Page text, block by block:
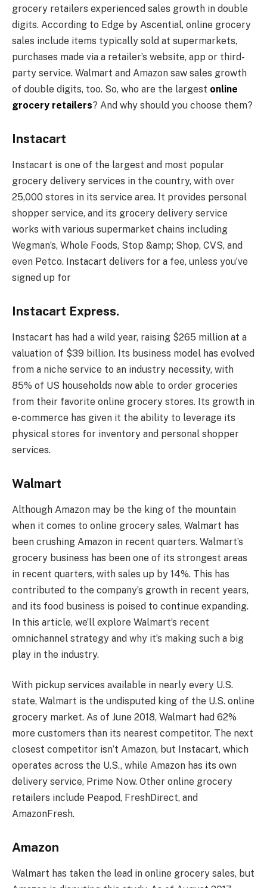
grocery retailers experienced sales growth in double
digits. According to Edge by Ascential, online grocery
sales include items typically sold at supermarkets,
purchases made via a retailer’s website, app or third-
party service. Walmart and Amazon saw sales growth
of double digits, too. So, who are the largest online
grocery retailers? And why should you choose them?
Instacart
Instacart is one of the largest and most popular
grocery delivery services in the country, with over
25,000 stores in its service area. It provides personal
shopper service, and its grocery delivery service
works with various supermarket chains including
Wegman’s, Whole Foods, Stop &amp; Shop, CVS, and
even Petco. Instacart delivers for a fee, unless you’ve
signed up for
Instacart Express.
Instacart has had a wild year, raising $265 million at a
valuation of $39 billion. Its business model has evolved
from a niche service to an industry necessity, with
85% of US households now able to order groceries
from their favorite online grocery stores. Its growth in
e-commerce has given it the ability to leverage its
physical stores for inventory and personal shopper
services.
Walmart
Although Amazon may be the king of the mountain
when it comes to online grocery sales, Walmart has
been crushing Amazon in recent quarters. Walmart’s
grocery business has been one of its strongest areas
in recent quarters, with sales up by 14%. This has
contributed to the company’s growth in recent years,
and its food business is poised to continue expanding.
In this article, we’ll explore Walmart’s recent
omnichannel strategy and why it’s making such a big
play in the industry.
With pickup services available in nearly every U.S.
state, Walmart is the undisputed king of the U.S. online
grocery market. As of June 2018, Walmart had 62%
more customers than its nearest competitor. The next
closest competitor isn’t Amazon, but Instacart, which
operates across the U.S., while Amazon has its own
delivery service, Prime Now. Other online grocery
retailers include Peapod, FreshDirect, and
AmazonFresh.
Amazon
Walmart has taken the lead in online grocery sales, but